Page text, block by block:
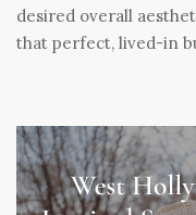
desired overall
that perfect, lived-in